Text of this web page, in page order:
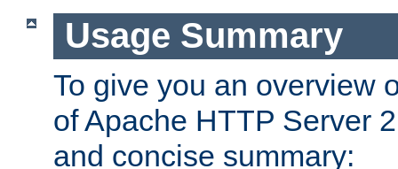
Usage Summary
To give you an overview
of Apache HTTP Server
and concise summary: